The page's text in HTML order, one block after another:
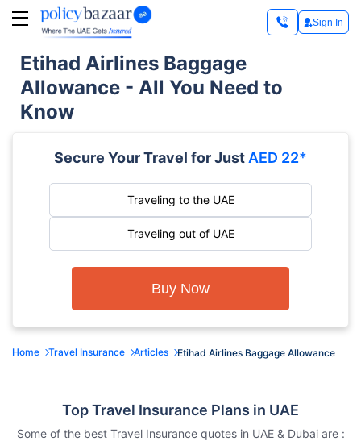
Sign In
Etihad Airlines Baggage
Allowance - All You Need to
Know
Secure Your Travel for Just AED 22*
Traveling to the UAE
Traveling out of UAE
Buy Now
Home Travel Insurance Articles Etihad Airlines Baggage Allowance
Top Travel Insurance Plans in UAE
Some of the best Travel Insurance quotes in UAE & Dubai are :